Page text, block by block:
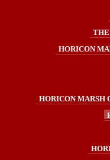
THE
HORICON
HORICON MARSH